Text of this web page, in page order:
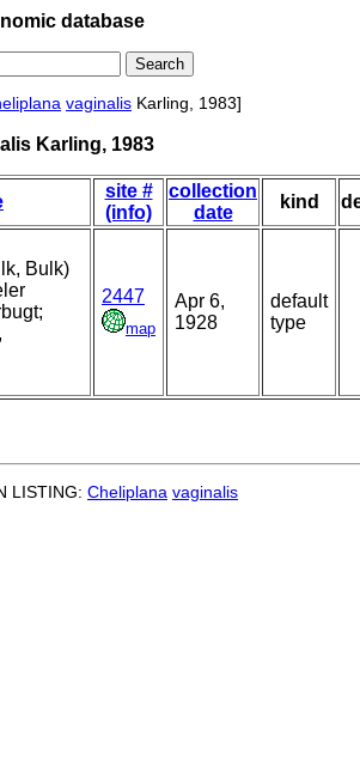
database
vaginalis Karling, 1983]
Karling, 1983
site #
(info)
collection
date
kind
Bulk)
2447
map
Apr 6,
1928
default
type
LISTING: Cheliplana vaginalis